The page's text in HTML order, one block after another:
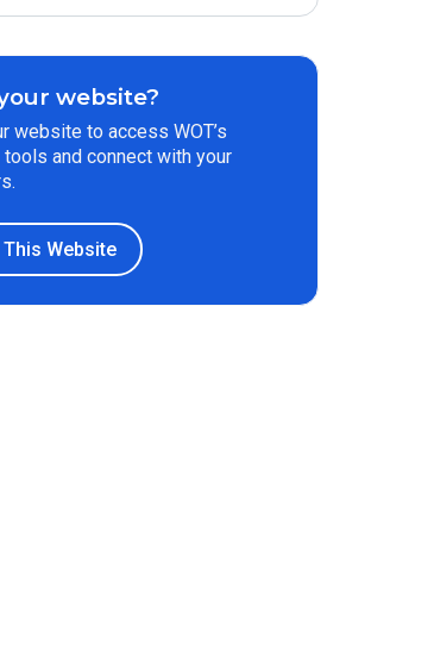
website?
website to access WOT’s
and connect with your
This Website